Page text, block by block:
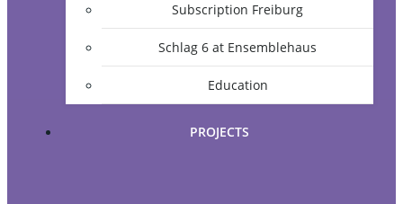
Subscription Freiburg
Schlag 6 at Ensemblehaus
Education
PROJECTS